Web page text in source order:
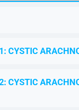
CYSTIC
CYSTIC